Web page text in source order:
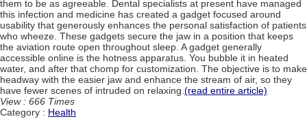
them to be as agreeable. Dental specialists at present have managed
this infection and medicine has created a gadget focused around
usability that generously enhances the personal satisfaction of patients
who wheeze. These gadgets secure the jaw in a position that keeps
the aviation route open throughout sleep. A gadget generally
accessible online is the hotness apparatus. You bubble it in heated
water, and after that chomp for customization. The objective is to make
headway with the easier jaw and enhance the stream of air, so they
have fewer scenes of intruded on relaxing.(read entire article)
View : 666 Times
Category : Health